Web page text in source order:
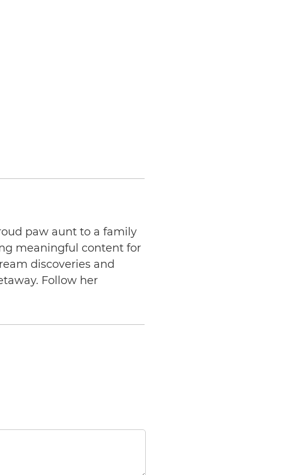
paw aunt to a family
meaningful content for
discoveries and
Follow her